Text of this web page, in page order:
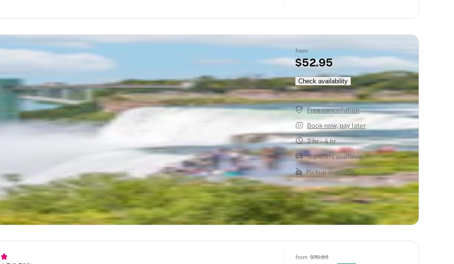
Niagara Falls USA: Guided Tour with Maid of the Mist
Boat Ride
from
$52.95
Check availability
Free cancellation
Book now, pay later
2 hr - 4 hr
Transfers available
Pickup available
Itinerary
Niagara Falls USA
Get direction
1. Maid of the Mist
from $76.85